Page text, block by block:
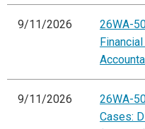
9/11/2026
26WA-
9/11/2026
26WA-
Cases: